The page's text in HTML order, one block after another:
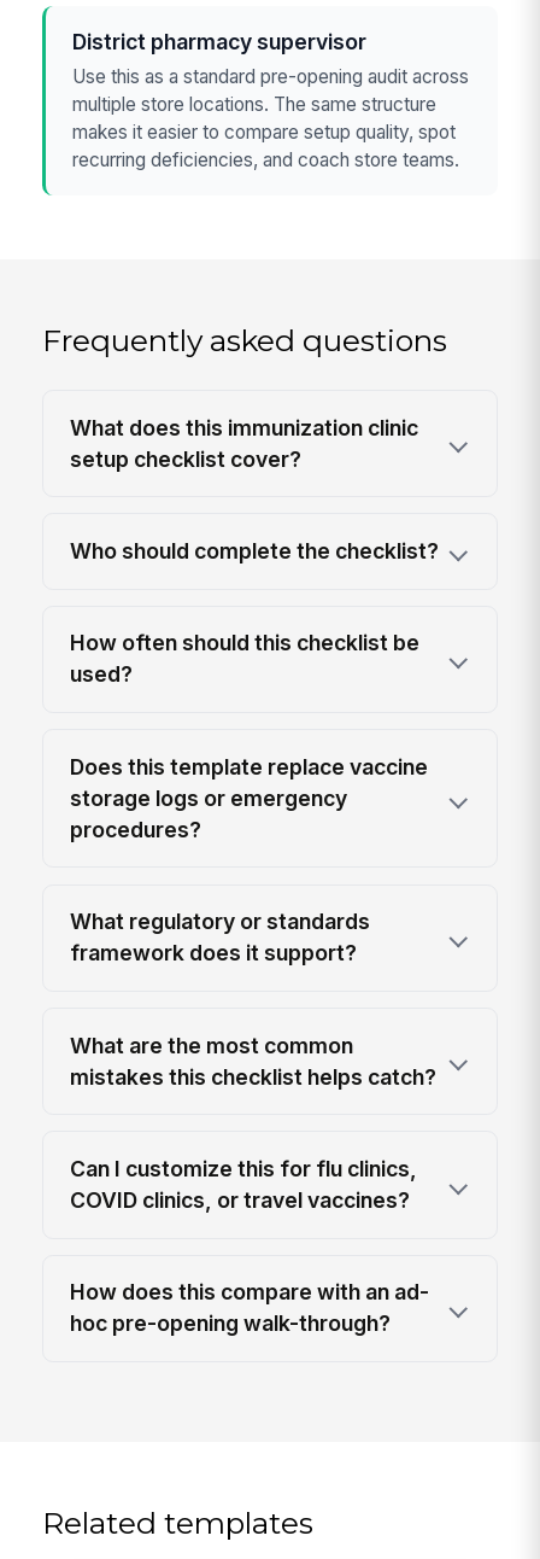
District pharmacy supervisor
Use this as a standard pre-opening audit across
multiple store locations. The same structure
makes it easier to compare setup quality, spot
recurring deficiencies, and coach store teams.
Frequently asked questions
What does this immunization clinic
setup checklist cover?
Who should complete the checklist?
How often should this checklist be
used?
Does this template replace vaccine
storage logs or emergency
procedures?
What regulatory or standards
framework does it support?
What are the most common
mistakes this checklist helps catch?
Can I customize this for flu clinics,
COVID clinics, or travel vaccines?
How does this compare with an ad-
hoc pre-opening walk-through?
Related templates